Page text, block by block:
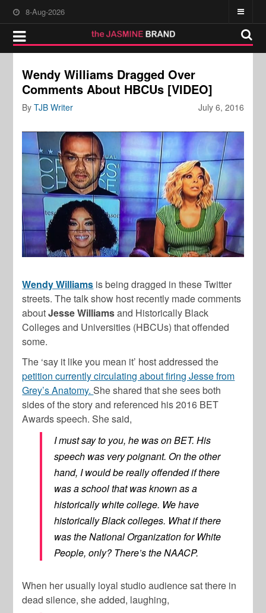
8-Aug-2026
Wendy Williams Dragged Over
Comments About HBCUs [VIDEO]
July 6, 2016
ByTJB Writer
Wendy Williams is being dragged in these Twitter
streets. The talk show host recently made comments
aboutJesse Williamsand Historically Black
Colleges and Universities (HBCUs) that offended
some.
The ‘say it like you mean it’ host addressed the
petition currently circulating about firing Jesse from
Grey’s Anatomy.She shared that she sees both
sides of the story and referenced his 2016 BET
Awards speech. She said,
I must say to you, he was on BET. His
speech was very poignant. On the other
hand, I would be really offended if there
was a school that was known as a
historically white college. We have
historically Black colleges. What if there
was the National Organization for White
People, only? There’s the NAACP.
When her usually loyal studio audience sat there in
dead silence, she added, laughing,